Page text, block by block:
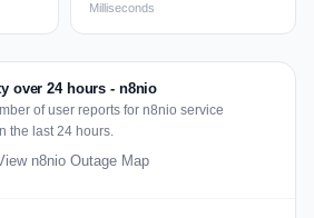
Milliseconds
over 24 hours - n8nio
of user reports for n8nio service
the last 24 hours.
n8nio Outage Map